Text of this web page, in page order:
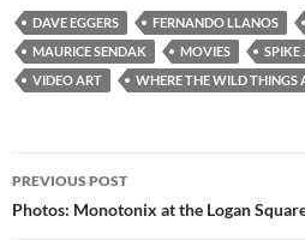
DAVE EGGERS FERNANDO LLANOS
MAURICE SENDAK
MOVIES SPIKE
VIDEO ART
WHERE THE WILD THINGS
Post
PREVIOUS POST
Photos: Monotonix at the Logan